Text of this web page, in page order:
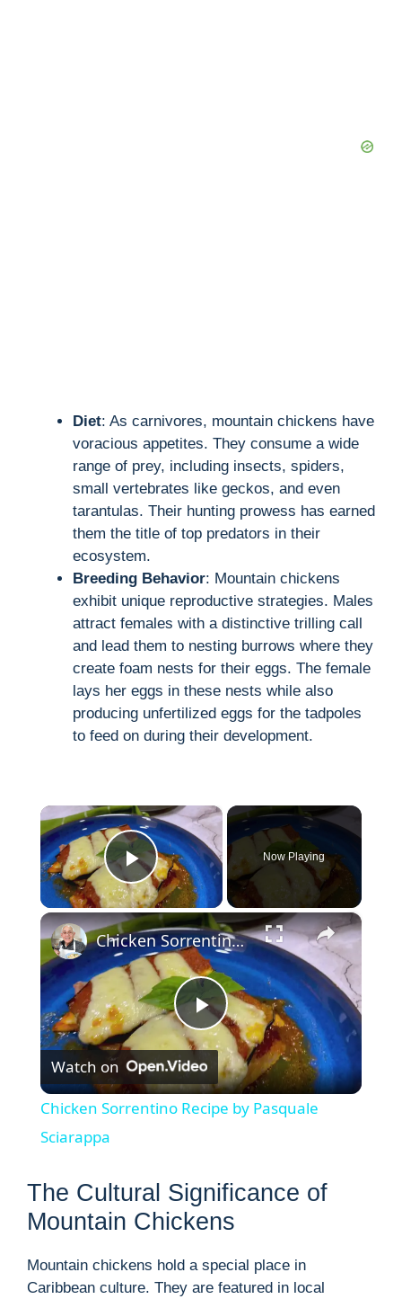
Diet: As carnivores, mountain chickens have
voracious appetites. They consume a wide
range of prey, including insects, spiders,
small vertebrates like geckos, and even
tarantulas. Their hunting prowess has earned
them the title of top predators in their
ecosystem.
Breeding Behavior: Mountain chickens
exhibit unique reproductive strategies. Males
attract females with a distinctive trilling call
and lead them to nesting burrows where they
create foam nests for their eggs. The female
lays her eggs in these nests while also
producing unfertilized eggs for the tadpoles
to feed on during their development.
×
Play Video
Now Playing
×
P
l
y
Chicken Sorrentino Recipe by Pasquale Sciarappa
Watch on
Chicken Sorrentino Recipe by Pasquale
Sciarappa
The Cultural Significance of
Mountain Chickens
Mountain chickens hold a special place in
Caribbean culture. They are featured in local